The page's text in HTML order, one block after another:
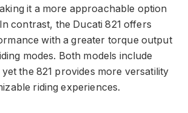
it a more approachable option
contrast, the Ducati 821 offers
with a greater torque output
modes. Both models include
the 821 provides more versatility
riding experiences.